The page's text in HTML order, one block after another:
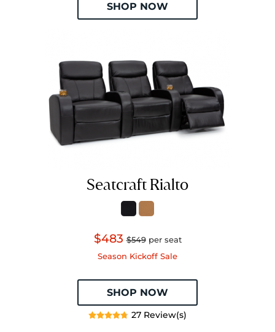
SHOP NOW
Seatcraft Rialto
$483$549per seat
Season Kickoff Sale
SHOP NOW
27 Review(s)